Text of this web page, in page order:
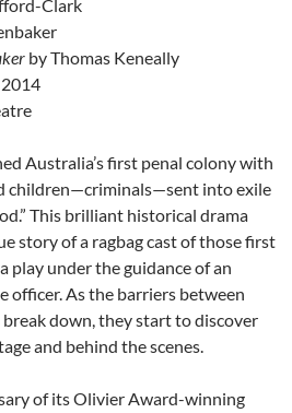
Clark
by Thomas Keneally
Australia’s first penal colony with
children—criminals—sent into exile
This brilliant historical drama
story of a ragbag cast of those first
play under the guidance of an
officer. As the barriers between
down, they start to discover
and behind the scenes.
of its Olivier Award-winning